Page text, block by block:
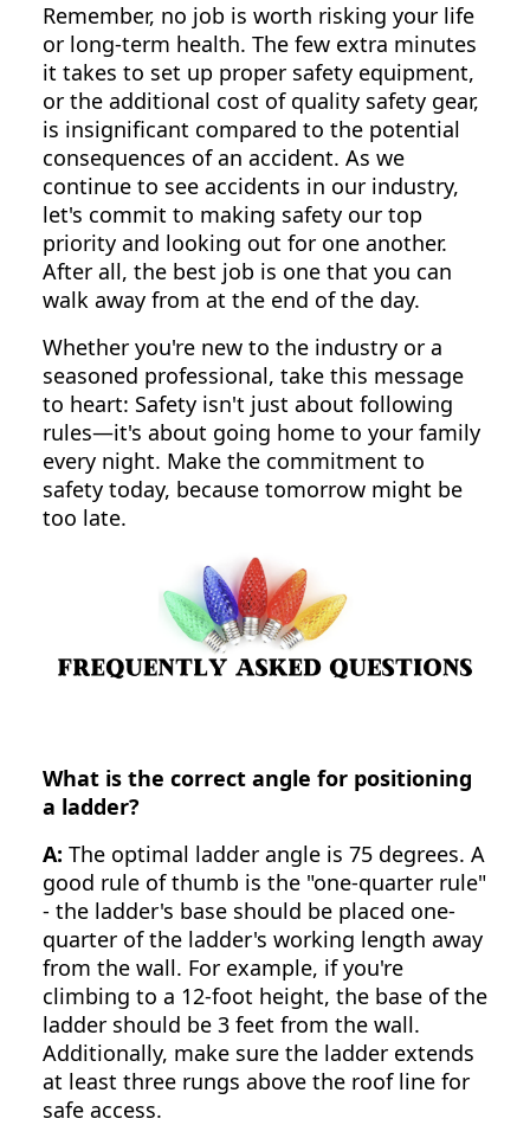
Remember, no job is worth risking your life
or long-term health. The few extra minutes
it takes to set up proper safety equipment,
or the additional cost of quality safety gear,
is insignificant compared to the potential
consequences of an accident. As we
continue to see accidents in our industry,
let's commit to making safety our top
priority and looking out for one another.
After all, the best job is one that you can
walk away from at the end of the day.
Whether you're new to the industry or a
seasoned professional, take this message
to heart: Safety isn't just about following
rules—it's about going home to your family
every night. Make the commitment to
safety today, because tomorrow might be
too late.
What is the correct angle for positioning
a ladder?
A: The optimal ladder angle is 75 degrees. A
good rule of thumb is the "one-quarter rule"
- the ladder's base should be placed one-
quarter of the ladder's working length away
from the wall. For example, if you're
climbing to a 12-foot height, the base of the
ladder should be 3 feet from the wall.
Additionally, make sure the ladder extends
at least three rungs above the roof line for
safe access.